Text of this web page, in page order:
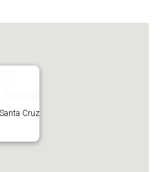
Cruz